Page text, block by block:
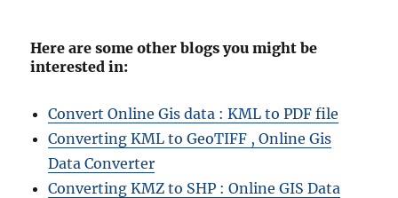
Here are some other blogs you might be
interested in:
Convert Online Gis data : KML to PDF file
Converting KML to GeoTIFF , Online Gis
Data Converter
Converting KMZ to SHP : Online GIS Data